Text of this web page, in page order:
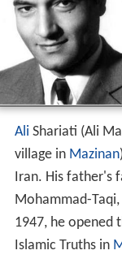
Ali Shariati (Ali
village in Mazinan
Iran. His father's
Mohammad-
1947, he opened
Islamic Truths in